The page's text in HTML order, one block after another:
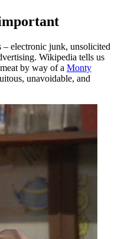
– electronic junk, unsolicited
Wikipedia tells us
by way of a Monty
unavoidable, and